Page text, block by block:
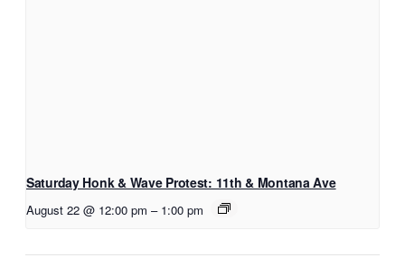
Saturday Honk & Wave Protest: 11th & Montana Ave
August 22 @ 12:00 pm – 1:00 pm